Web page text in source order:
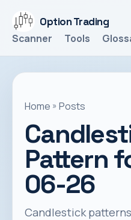
Option Trading
Scanner
Tools
Home » Posts
Pattern
06-26
Candlestick